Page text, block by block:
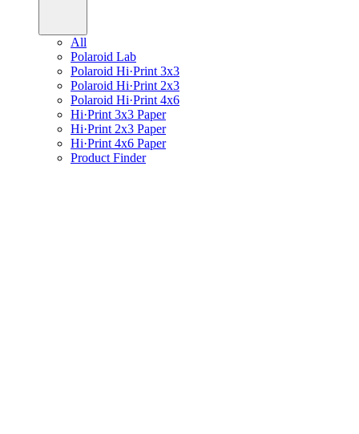
All
Polaroid Lab
Polaroid Hi·Print 3x3
Polaroid Hi·Print 2x3
Polaroid Hi·Print 4x6
Hi·Print 3x3 Paper
Hi·Print 2x3 Paper
Hi·Print 4x6 Paper
Product Finder